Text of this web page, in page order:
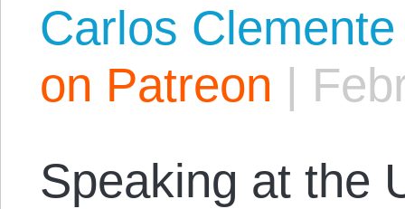
Carlos Clemente
on Patreon |
Speaking at the